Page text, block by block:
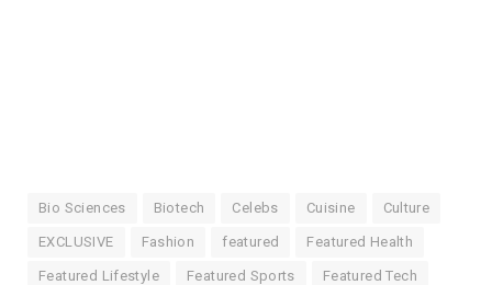
Bio Sciences Biotech Celebs Cuisine Culture
EXCLUSIVE Fashion featured Featured Health
Featured Lifestyle Featured Sports Featured Tech